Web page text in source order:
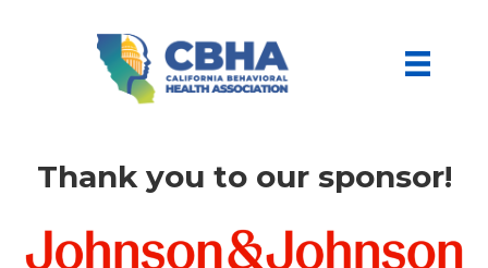
Thank you to our sponsor!